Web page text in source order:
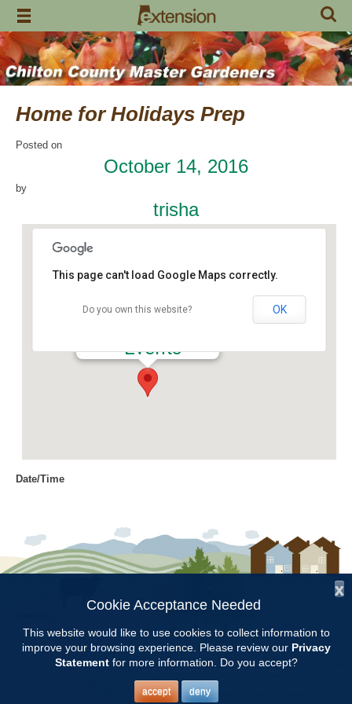
Skip
content
Home for Holidays Prep
Posted on
October 14, 2016
by
trisha
Events
This page can't load Google Maps correctly.
Do you own this website? OK
Date/Time
Location
Craft Day
Volunteer Opportunity
Copyright © 1997 - 2026by the
Alabama Cooperative Extension System
Alabama A&M University Auburn University
All Rights Reserved.
Legal Disclaimer
x
Cookie Acceptance Needed
This website would like to use cookies to collect information to
improve your browsing experience. Please review our Privacy
Statementfor more information. Do you accept?
accept deny